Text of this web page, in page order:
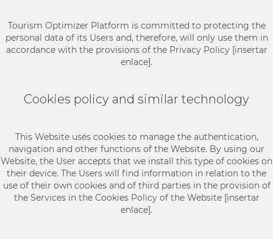
Tourism Optimizer Platform is committed to protecting the
personal data of its Users and, therefore, will only use them in
accordance with the provisions of the Privacy Policy [insertar
enlace].
Cookies policy and similar technology
This Website uses cookies to manage the authentication,
navigation and other functions of the Website. By using our
Website, the User accepts that we install this type of cookies on
their device. The Users will find information in relation to the
use of their own cookies and of third parties in the provision of
the Services in the Cookies Policy of the Website [insertar
enlace].